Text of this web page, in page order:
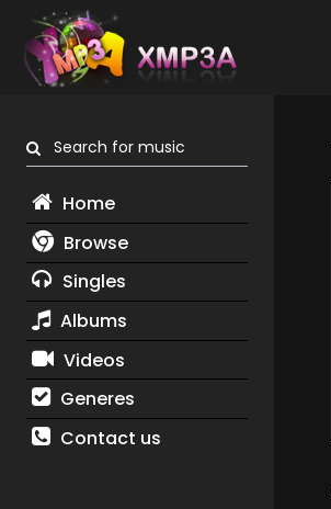
Search for music
Home
Browse
Singles
Albums
Videos
Generes
Contact us